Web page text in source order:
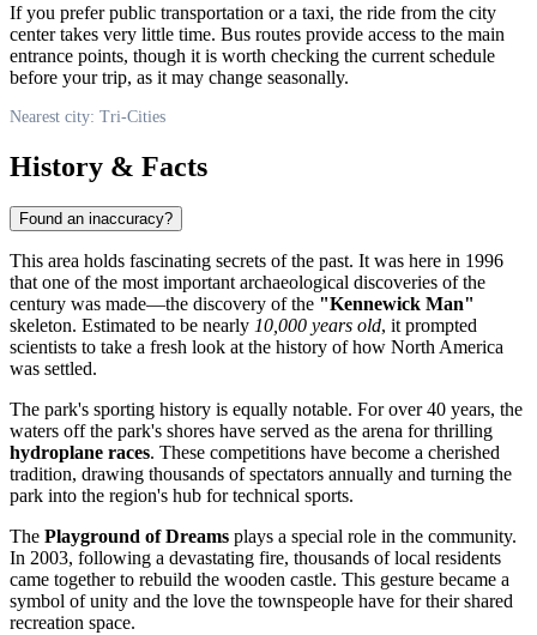
If you prefer public transportation or a taxi, the ride from the city
center takes very little time. Bus routes provide access to the main
entrance points, though it is worth checking the current schedule
before your trip, as it may change seasonally.
Nearest city: Tri-Cities
History & Facts
Found an inaccuracy?
This area holds fascinating secrets of the past. It was here in 1996
that one of the most important archaeological discoveries of the
century was made—the discovery of the "Kennewick Man"
skeleton. Estimated to be nearly 10,000 years old, it prompted
scientists to take a fresh look at the history of how North America
was settled.
The park's sporting history is equally notable. For over 40 years, the
waters off the park's shores have served as the arena for thrilling
hydroplane races. These competitions have become a cherished
tradition, drawing thousands of spectators annually and turning the
park into the region's hub for technical sports.
The Playground of Dreams plays a special role in the community.
In 2003, following a devastating fire, thousands of local residents
came together to rebuild the wooden castle. This gesture became a
symbol of unity and the love the townspeople have for their shared
recreation space.